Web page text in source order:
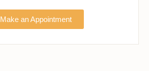
Make an Appointment